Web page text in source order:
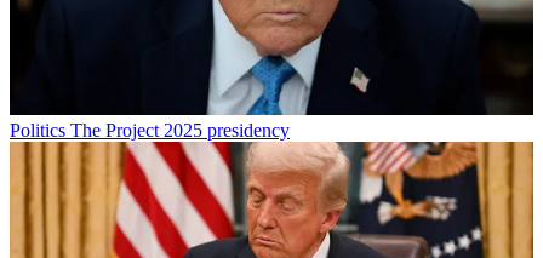
Politics The Project 2025 presidency